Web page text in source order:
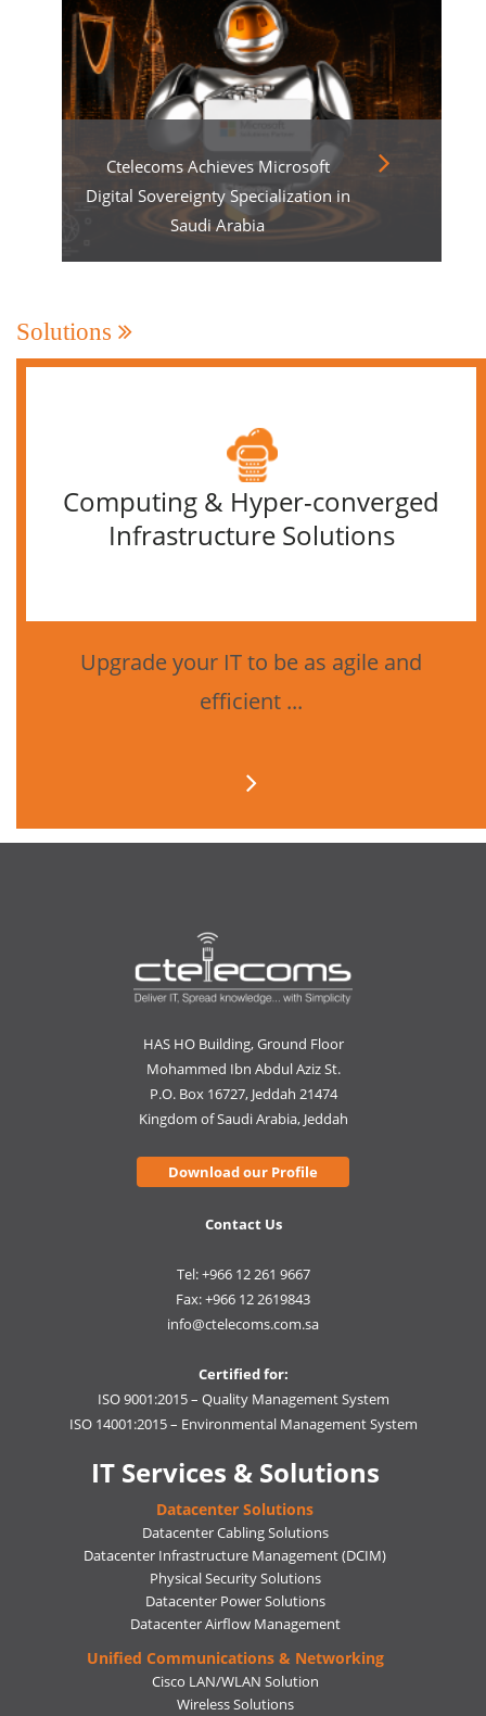
Ctelecoms Achieves Microsoft
Digital Sovereignty Specialization in
Saudi Arabia
Solutions
Computing & Hyper-converged
Infrastructure Solutions
Upgrade your IT to be as agile and
efficient ...
HAS HO Building, Ground Floor
Mohammed Ibn Abdul Aziz St.
P.O. Box 16727, Jeddah 21474
Kingdom of Saudi Arabia, Jeddah
Download our Profile
Contact Us
Tel: +966 12 261 9667
Fax: +966 12 2619843
info@ctelecoms.com.sa
Certified for:
ISO 9001:2015 – Quality Management System
ISO 14001:2015 – Environmental Management System
IT Services & Solutions
Datacenter Solutions
Datacenter Cabling Solutions
Datacenter Infrastructure Management (DCIM)
Physical Security Solutions
Datacenter Power Solutions
Datacenter Airflow Management
Unified Communications & Networking
Cisco LAN/WLAN Solution
Wireless Solutions